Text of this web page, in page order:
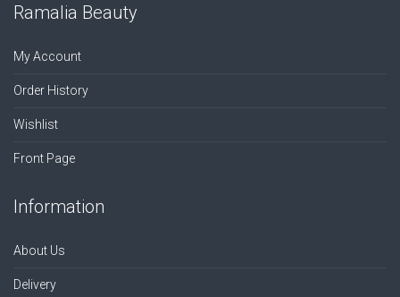
Ramalia Beauty
My Account
Order History
Wishlist
Front Page
Information
About Us
Delivery